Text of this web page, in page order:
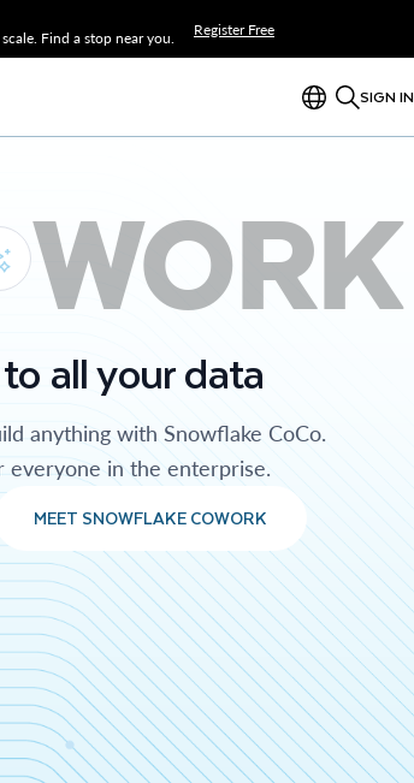
Find a stop near you.
Register Free
SIGN IN
WORK
all your data
anything with Snowflake CoCo.
in the enterprise.
MEET SNOWFLAKE COWORK